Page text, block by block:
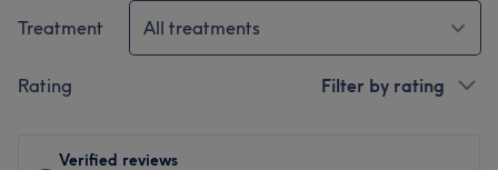
Treatment All treatments
Rating Filter by rating
Verified reviews